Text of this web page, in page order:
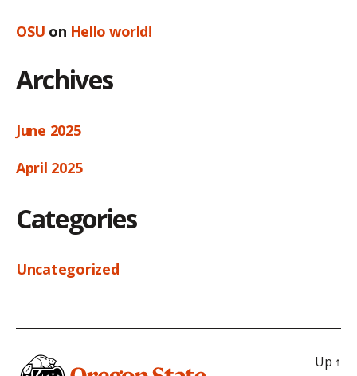
OSU on Hello world!
Archives
June 2025
April 2025
Categories
Uncategorized
Up ↑